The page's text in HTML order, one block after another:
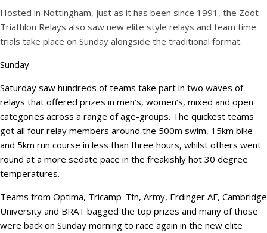
Hosted in Nottingham, just as it has been since 1991, the Zoot
Triathlon Relays also saw new elite style relays and team time
trials take place on Sunday alongside the traditional format.
Sunday
Saturday saw hundreds of teams take part in two waves of
relays that offered prizes in men’s, women’s, mixed and open
categories across a range of age-groups. The quickest teams
got all four relay members around the 500m swim, 15km bike
and 5km run course in less than three hours, whilst others went
round at a more sedate pace in the freakishly hot 30 degree
temperatures.
Teams from Optima, Tricamp-Tfn, Army, Erdinger AF, Cambridge
University and BRAT bagged the top prizes and many of those
were back on Sunday morning to race again in the new elite